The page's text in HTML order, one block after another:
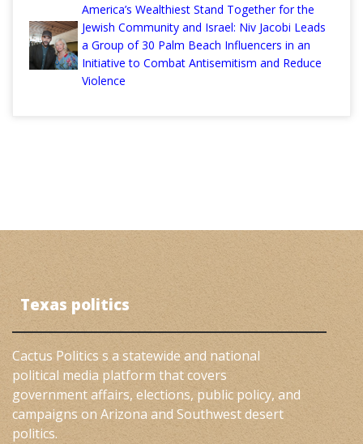
America’s Wealthiest Stand Together for the
Jewish Community and Israel: Niv Jacobi Leads
a Group of 30 Palm Beach Influencers in an
Initiative to Combat Antisemitism and Reduce
Violence
Texas politics
Cactus Politics s a statewide and national
political media platform that covers
government affairs, elections, public policy, and
campaigns on Arizona and Southwest desert
politics.